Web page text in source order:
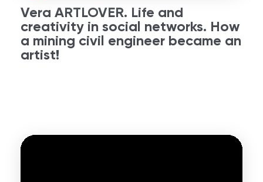
Vera ARTLOVER. Life and
creativity in social networks. How
a mining civil engineer became an
artist!